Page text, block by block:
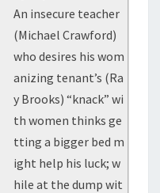
An insecure teacher
(Michael Crawford)
who desires his wom
anizing tenant’s (Ra
y Brooks) “knack” wi
th women thinks ge
tting a bigger bed m
ight help his luck; w
hile at the dump wit